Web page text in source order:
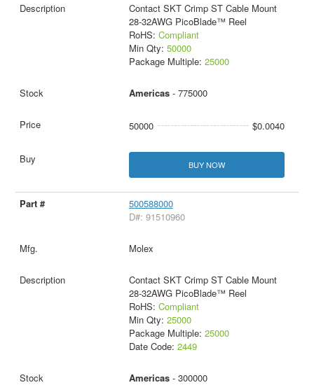
Contact SKT Crimp ST Cable Mount
28-32AWG PicoBlade™ Reel
RoHS: Compliant
Min Qty: 50000
Package Multiple: 25000
Americas- 775000
50000 $0.0040
BUY NOW
500588000
D#: 91510960
Molex
Contact SKT Crimp ST Cable Mount
28-32AWG PicoBlade™ Reel
RoHS: Compliant
Min Qty: 25000
Package Multiple: 25000
Date Code: 2449
Americas- 300000